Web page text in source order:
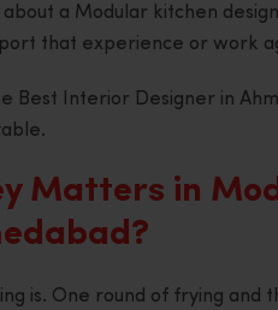
a Modular kitchen
that experience or work
Best Interior Designer in
Matters in
is. One round of frying